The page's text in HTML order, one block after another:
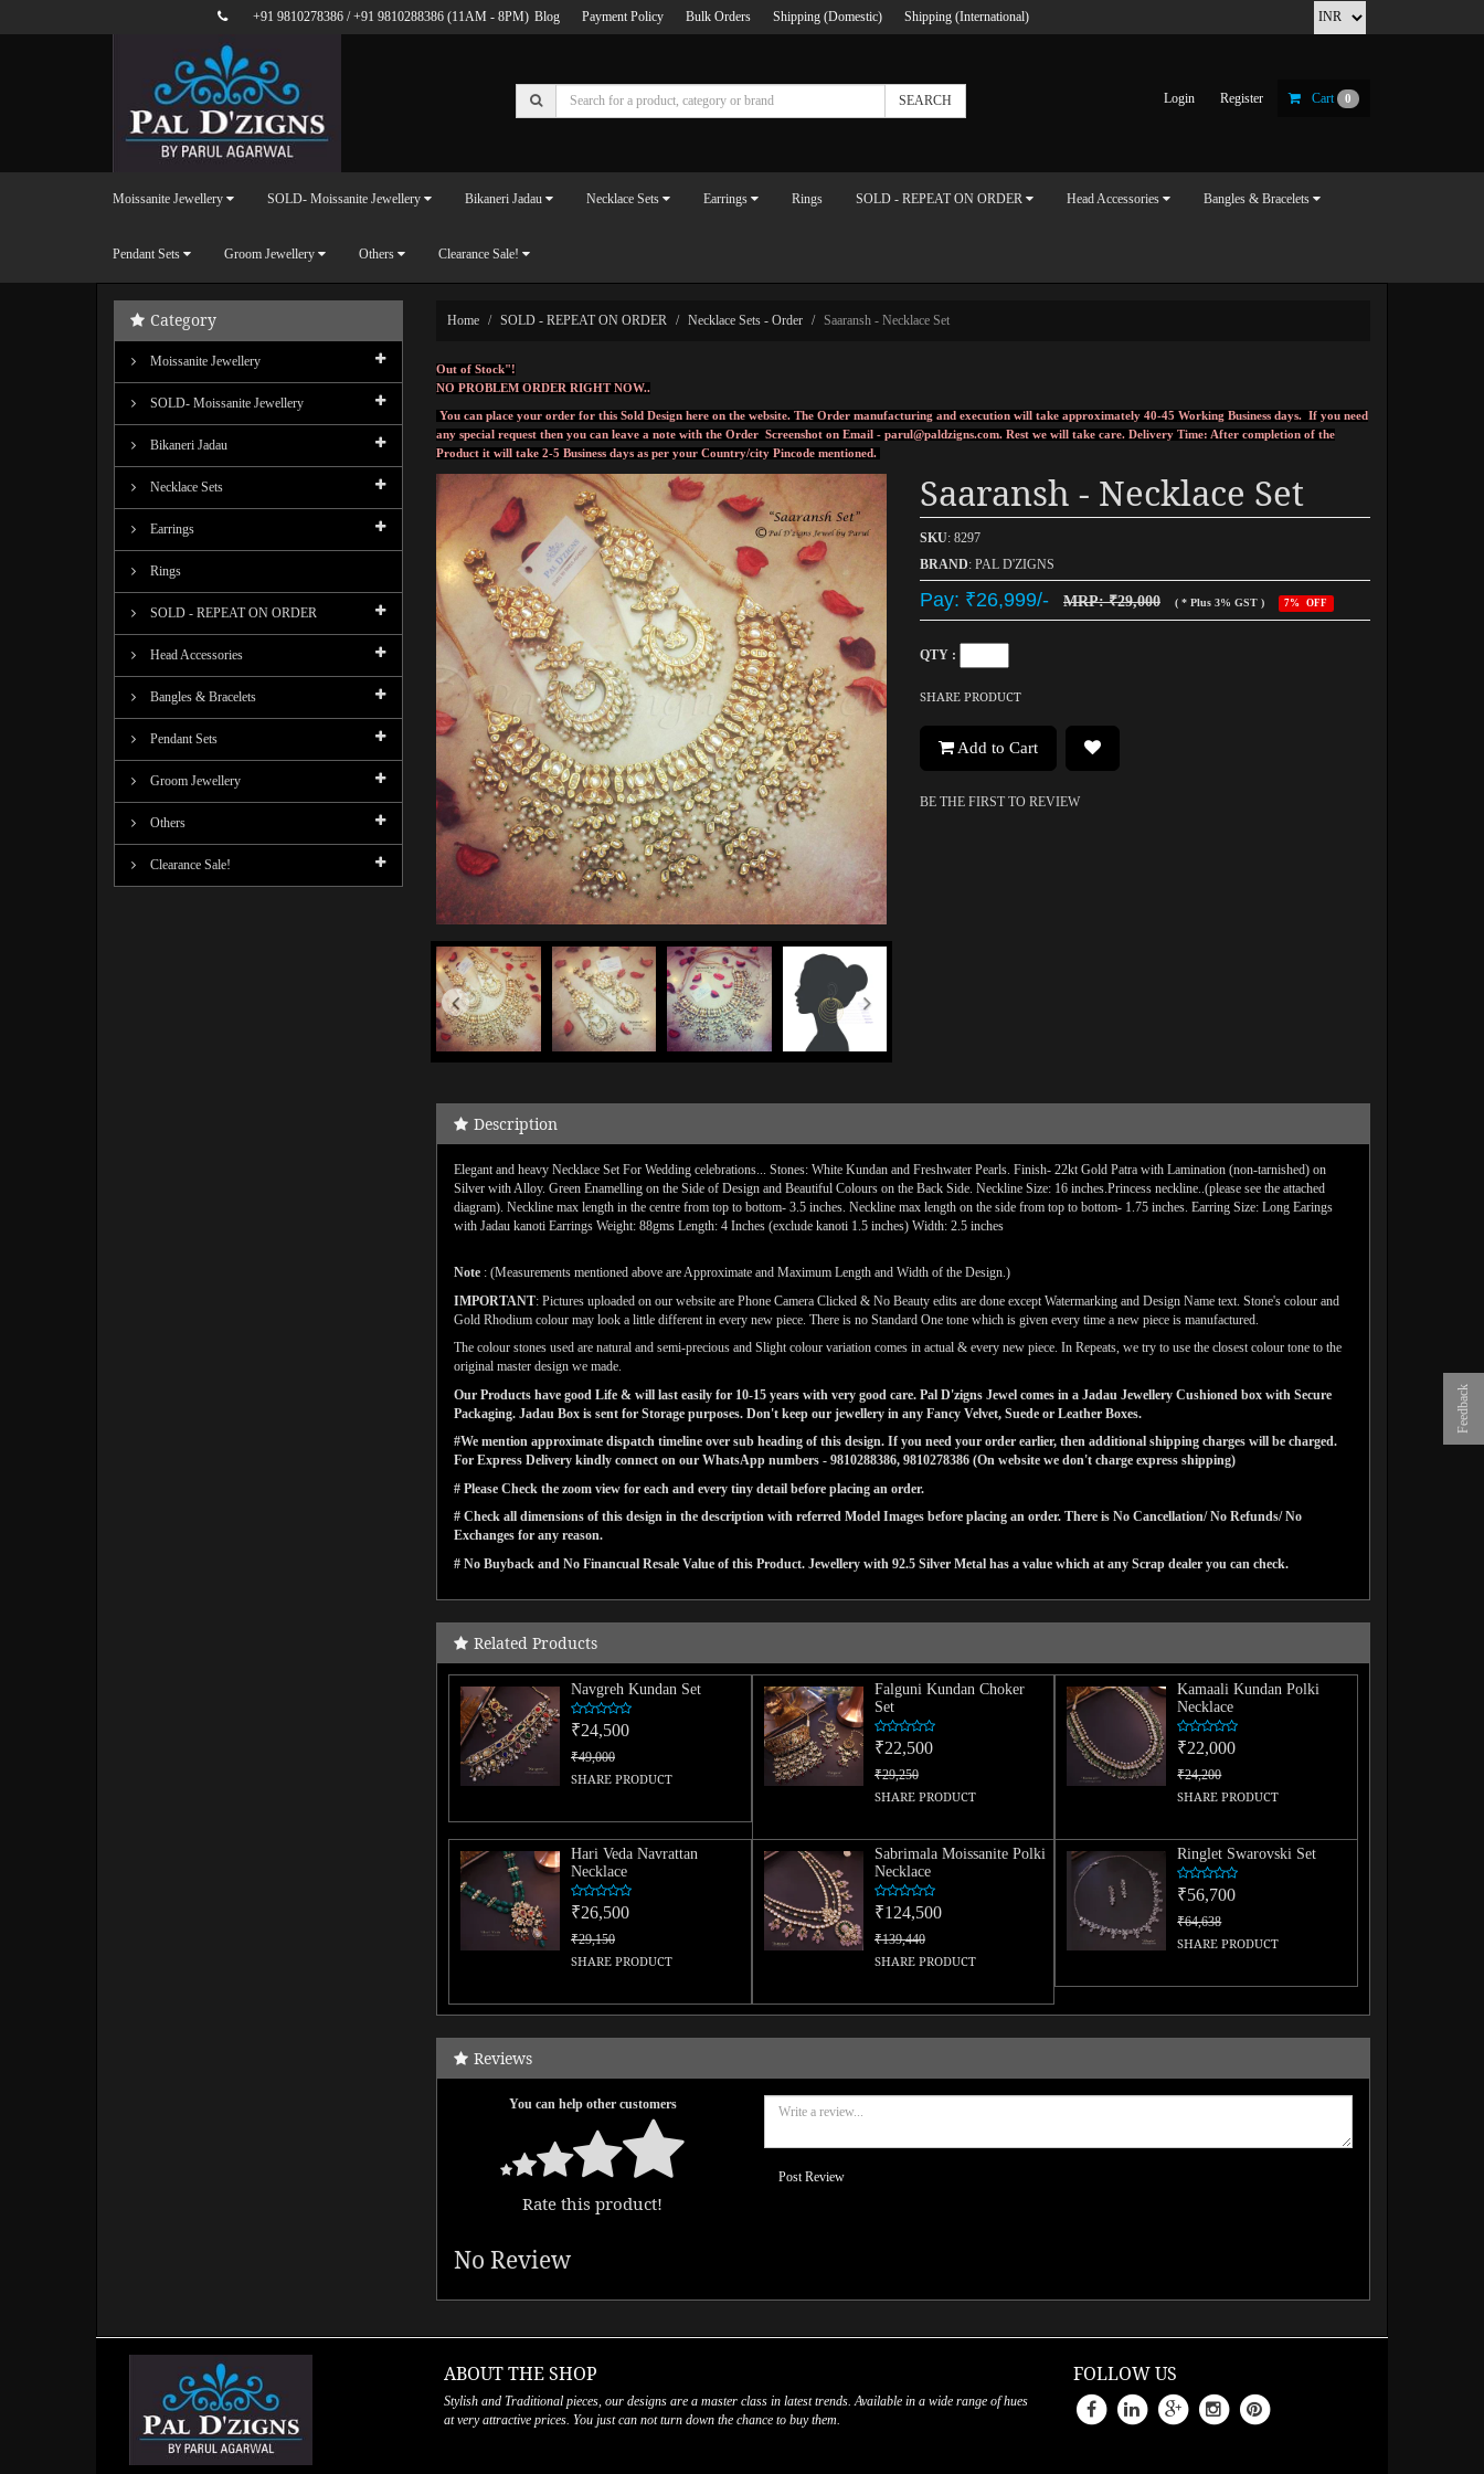
Feedback
+91 9810278386 /+91 9810288386 (11AM - 8PM) Blog Payment Policy Bulk Orders Shipping (Domestic) Shipping (International)
SEARCH Login Register Cart 0
Moissanite Jewellery SOLD- Moissanite Jewellery Bikaneri Jadau Necklace Sets Earrings Rings SOLD - REPEAT ON ORDER Head Accessories Bangles & Bracelets
Pendant Sets Groom Jewellery Others Clearance Sale!
Home SOLD - REPEAT ON ORDER Necklace Sets - Order Saaransh - Necklace Set
Out of Stock"!
NO PROBLEM ORDER RIGHT NOW..
You can place your order for this Sold Design here on the website. The Order manufacturing and execution will take approximately 40-45 Working Business days. If you need
any special request then you can leave a note with the Order Screenshot on Email - parul@paldzigns.com. Rest we will take care. Delivery Time: After completion of the
Product it will take 2-5 Business days as per your Country/city Pincode mentioned.
Saaransh - Necklace Set
SKU: 8297
BRAND: PAL D'ZIGNS
Pay: ₹26,999/- MRP: ₹29,000 ( * Plus 3% GST ) 7% OFF
QTY :
SHARE PRODUCT
Add to Cart
BE THE FIRST TO REVIEW
Description
Elegant and heavy Necklace Set For Wedding celebrations... Stones: White Kundan and Freshwater Pearls. Finish- 22kt Gold Patra with Lamination (non-tarnished) on
Silver with Alloy. Green Enamelling on the Side of Design and Beautiful Colours on the Back Side. Neckline Size: 16 inches.Princess neckline..(please see the attached
diagram). Neckline max length in the centre from top to bottom- 3.5 inches. Neckline max length on the side from top to bottom- 1.75 inches. Earring Size: Long Earings
with Jadau kanoti Earrings Weight: 88gms Length: 4 Inches (exclude kanoti 1.5 inches) Width: 2.5 inches
Note : (Measurements mentioned above are Approximate and Maximum Length and Width of the Design.)
IMPORTANT: Pictures uploaded on our website are Phone Camera Clicked & No Beauty edits are done except Watermarking and Design Name text. Stone's colour and
Gold Rhodium colour may look a little different in every new piece. There is no Standard One tone which is given every time a new piece is manufactured.
The colour stones used are natural and semi-precious and Slight colour variation comes in actual & every new piece. In Repeats, we try to use the closest colour tone to the
original master design we made.
Our Products have good Life & will last easily for 10-15 years with very good care. Pal D'zigns Jewel comes in a Jadau Jewellery Cushioned box with Secure
Packaging. Jadau Box is sent for Storage purposes. Don't keep our jewellery in any Fancy Velvet, Suede or Leather Boxes.
#We mention approximate dispatch timeline over sub heading of this design. If you need your order earlier, then additional shipping charges will be charged.
For Express Delivery kindly connect on our WhatsApp numbers - 9810288386, 9810278386 (On website we don't charge express shipping)
# Please Check the zoom view for each and every tiny detail before placing an order.
# Check all dimensions of this design in the description with referred Model Images before placing an order. There is No Cancellation/ No Refunds/ No
Exchanges for any reason.
# No Buyback and No Financual Resale Value of this Product. Jewellery with 92.5 Silver Metal has a value which at any Scrap dealer you can check.
Related Products
Navgreh Kundan Set
₹24,500
₹49,000
SHARE PRODUCT
Falguni Kundan Choker
Set
₹22,500
₹29,250
SHARE PRODUCT
Kamaali Kundan Polki
Necklace
₹22,000
₹24,200
SHARE PRODUCT
Hari Veda Navrattan
Necklace
₹26,500
₹29,150
SHARE PRODUCT
Sabrimala Moissanite Polki
Necklace
₹124,500
₹139,440
SHARE PRODUCT
Ringlet Swarovski Set
₹56,700
₹64,638
SHARE PRODUCT
Reviews
You can help other customers
Rate this product!
Post Review
No Review
Category
Moissanite Jewellery
SOLD- Moissanite Jewellery
Bikaneri Jadau
Necklace Sets
Earrings
Rings
SOLD - REPEAT ON ORDER
Head Accessories
Bangles & Bracelets
Pendant Sets
Groom Jewellery
Others
Clearance Sale!
ABOUT THE SHOP
Stylish and Traditional pieces, our designs are a master class in latest trends. Available in a wide range of hues
at very attractive prices. You just can not turn down the chance to buy them.
FOLLOW US